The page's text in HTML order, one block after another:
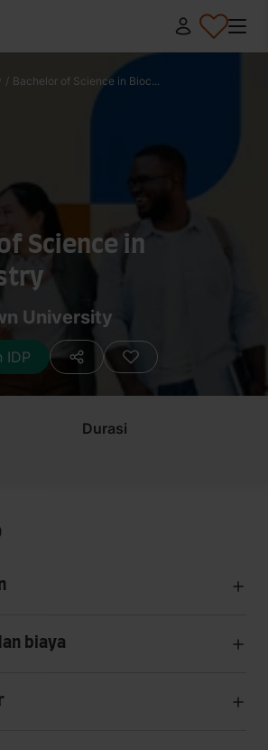
/ Bachelor of Science in Bioc...
Science in
University
IDP
Durasi
biaya